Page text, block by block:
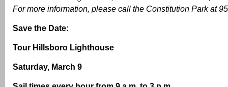
For more information, please call the Constitution Park at
Save the Date:
Tour Hillsboro Lighthouse
Saturday, March 9